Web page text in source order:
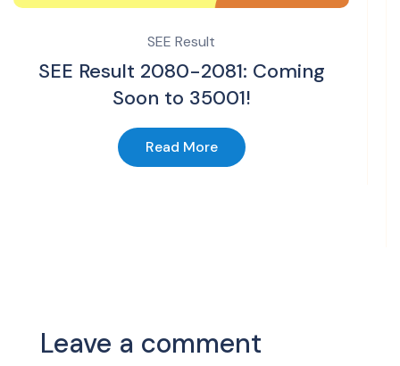
SEE Result
SEE Result 2080-2081: Coming
Soon to 35001!
Read More
Leave a comment